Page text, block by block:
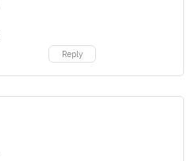
Reply